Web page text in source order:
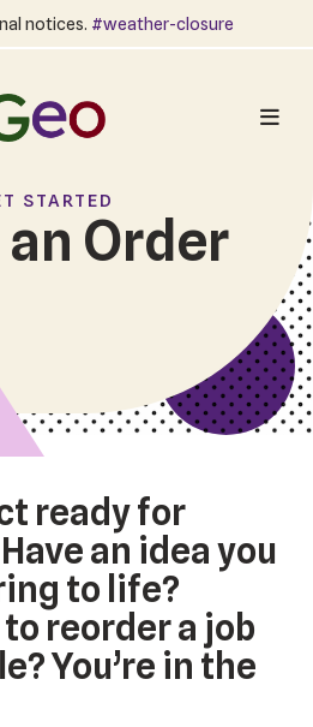
notices. #weather-closure
STARTED
Order
ready for
an idea you
to life?
reorder a job
You’re in the